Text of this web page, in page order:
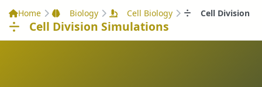
Home Biology Cell Biology Cell Division
Cell Division Simulations